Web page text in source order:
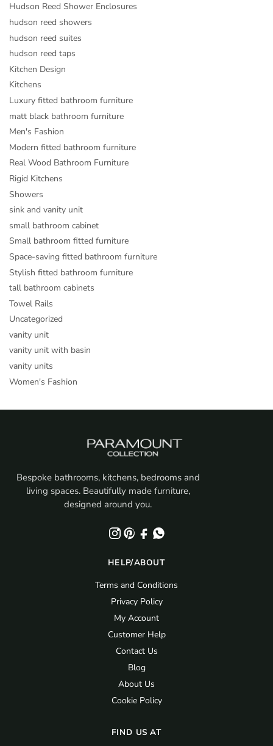
Hudson Reed Shower Enclosures
hudson reed showers
hudson reed suites
hudson reed taps
Kitchen Design
Kitchens
Luxury fitted bathroom furniture
matt black bathroom furniture
Men's Fashion
Modern fitted bathroom furniture
Real Wood Bathroom Furniture
Rigid Kitchens
Showers
sink and vanity unit
small bathroom cabinet
Small bathroom fitted furniture
Space-saving fitted bathroom furniture
Stylish fitted bathroom furniture
tall bathroom cabinets
Towel Rails
Uncategorized
vanity unit
vanity unit with basin
vanity units
Women's Fashion
Bespoke bathrooms, kitchens, bedrooms and
living spaces. Beautifully made furniture,
designed around you.
HELP/ABOUT
Terms and Conditions
Privacy Policy
My Account
Customer Help
Contact Us
Blog
About Us
Cookie Policy
FIND US AT